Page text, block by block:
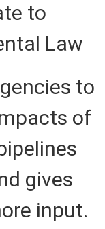
to
Law
to
of
gives
input.